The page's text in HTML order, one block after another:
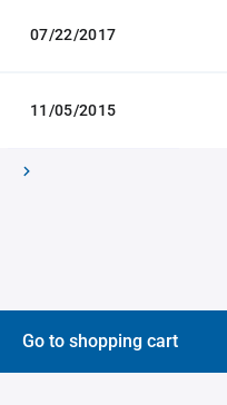
07/22/2017
11/05/2015
Go to shopping cart